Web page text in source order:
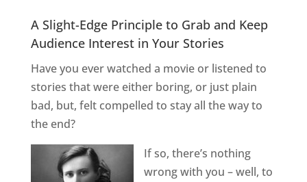
A Slight-Edge Principle to Grab and Keep
Audience Interest in Your Stories
Have you ever watched a movie or listened to
stories that were either boring, or just plain
bad, but, felt compelled to stay all the way to
the end?
If so, there’s nothing
wrong with you – well, to